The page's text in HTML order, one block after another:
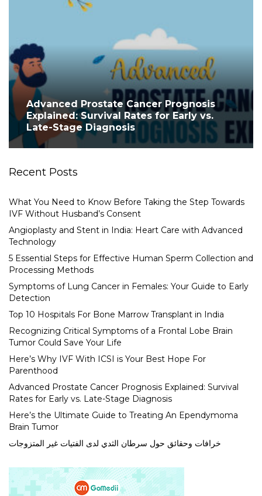
Advanced Prostate Cancer Prognosis
Explained: Survival Rates for Early vs.
Late-Stage Diagnosis
Recent Posts
What You Need to Know Before Taking the Step Towards
IVF Without Husband’s Consent
Angioplasty and Stent in India: Heart Care with Advanced
Technology
5 Essential Steps for Effective Human Sperm Collection and
Processing Methods
Symptoms of Lung Cancer in Females: Your Guide to Early
Detection
Top 10 Hospitals For Bone Marrow Transplant in India
Recognizing Critical Symptoms of a Frontal Lobe Brain
Tumor Could Save Your Life
Here’s Why IVF With ICSI is Your Best Hope For
Parenthood
Advanced Prostate Cancer Prognosis Explained: Survival
Rates for Early vs. Late-Stage Diagnosis
Here’s the Ultimate Guide to Treating An Ependymoma
Brain Tumor
خرافات وحقائق حول سرطان الثدي لدى الفتيات غير المتزوجات